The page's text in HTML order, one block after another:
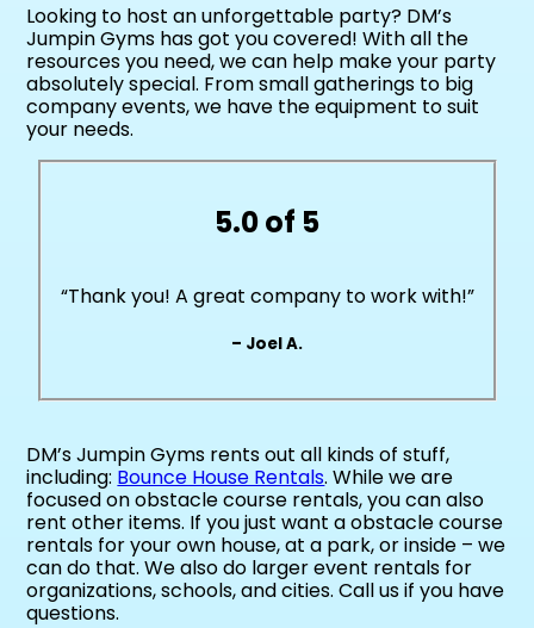
Looking to host an unforgettable party? DM’s
Jumpin Gyms has got you covered! With all the
resources you need, we can help make your party
absolutely special. From small gatherings to big
company events, we have the equipment to suit
your needs.
5.0 of 5
“Thank you! A great company to work with!”
– Joel A.
DM’s Jumpin Gyms rents out all kinds of stuff,
including: Bounce House Rentals. While we are
focused on obstacle course rentals, you can also
rent other items. If you just want a obstacle course
rentals for your own house, at a park, or inside – we
can do that. We also do larger event rentals for
organizations, schools, and cities. Call us if you have
questions.